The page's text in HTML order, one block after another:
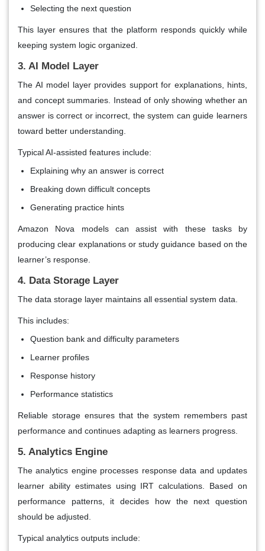
Selecting the next question
This layer ensures that the platform responds quickly while
keeping system logic organized.
3. AI Model Layer
The AI model layer provides support for explanations, hints,
and concept summaries. Instead of only showing whether an
answer is correct or incorrect, the system can guide learners
toward better understanding.
Typical AI-assisted features include:
Explaining why an answer is correct
Breaking down difficult concepts
Generating practice hints
Amazon Nova models can assist with these tasks by
producing clear explanations or study guidance based on the
learner’s response.
4. Data Storage Layer
The data storage layer maintains all essential system data.
This includes:
Question bank and difficulty parameters
Learner profiles
Response history
Performance statistics
Reliable storage ensures that the system remembers past
performance and continues adapting as learners progress.
5. Analytics Engine
The analytics engine processes response data and updates
learner ability estimates using IRT calculations. Based on
performance patterns, it decides how the next question
should be adjusted.
Typical analytics outputs include: